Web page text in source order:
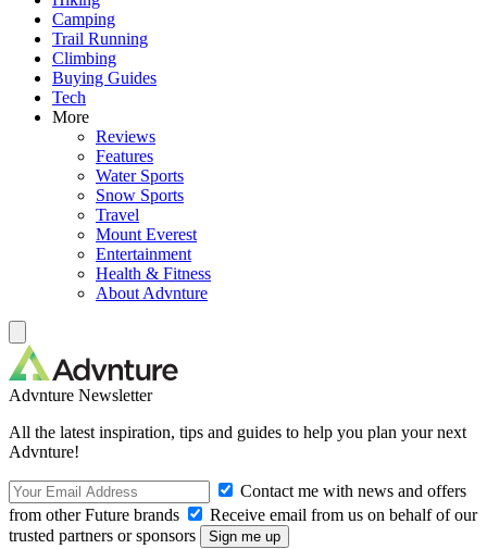
Camping
Trail Running
Climbing
Buying Guides
Tech
More
Reviews
Features
Water Sports
Snow Sports
Travel
Mount Everest
Entertainment
Health & Fitness
About Advnture
Advnture Newsletter
All the latest inspiration, tips and guides to help you plan your next
Advnture!
Contact me with news and offers
from other Future brands
Receive email from us on behalf of our
trusted partners or sponsors